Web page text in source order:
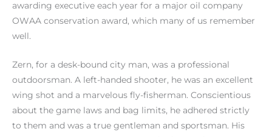
awarding executive each year for a major oil company
OWAA conservation award, which many of us remember
well.
Zern, for a desk-bound city man, was a professional
outdoorsman. A left-handed shooter, he was an excellent
wing shot and a marvelous fly-fisherman. Conscientious
about the game laws and bag limits, he adhered strictly
to them and was a true gentleman and sportsman. His